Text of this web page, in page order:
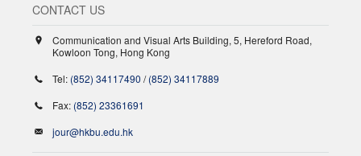
CONTACT US
Communication and Visual Arts Building, 5, Hereford Road,
Kowloon Tong, Hong Kong
Tel: (852) 34117490 /(852) 34117889
Fax: (852) 23361691
jour@hkbu.edu.hk